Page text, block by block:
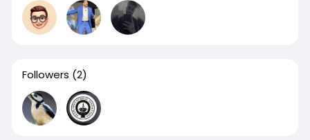
Followers (2)